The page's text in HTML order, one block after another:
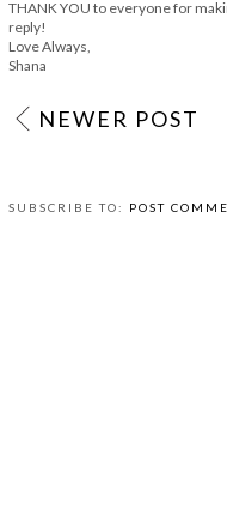
Anonymous June 2,
I love the tie headband